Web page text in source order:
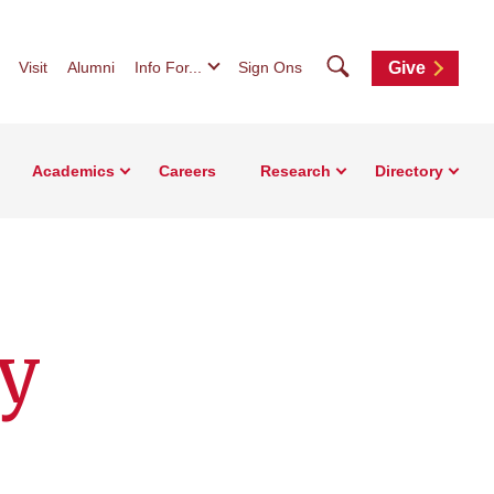
Visit Alumni Info For... Sign Ons SearchGive
Academics Careers Research Directory